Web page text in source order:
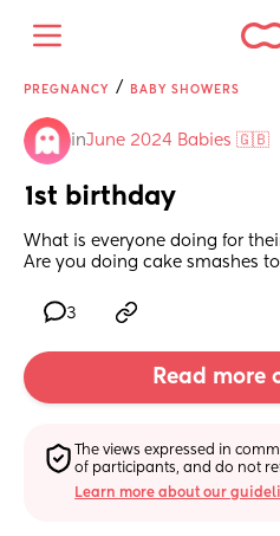
PREGNANCY / BABY SHOWERS
inJune 2024 Babies 🇬🇧
1st birthday
What is everyone doing for
Are you doing cake smashes
3
Read more
The views expressed in
of participants, and do not
Learn more about our